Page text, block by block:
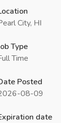
City, HI
Type
Time
Posted
08-09
date